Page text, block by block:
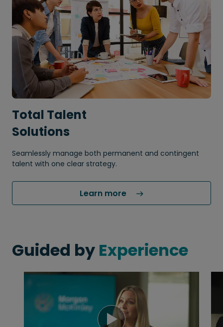
Total Talent
Solutions
Seamlessly manage both permanent and contingent
talent with one clear strategy.
Learn more
Guided by Experience